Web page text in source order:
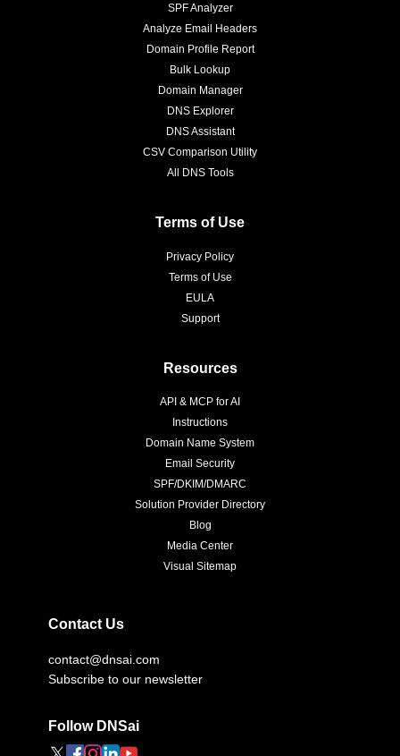
SPF Analyzer
Analyze Email Headers
Domain Profile Report
Bulk Lookup
Domain Manager
DNS Explorer
DNS Assistant
CSV Comparison Utility
All DNS Tools
Terms of Use
Privacy Policy
Terms of Use
EULA
Support
Resources
API & MCP for AI
Instructions
Domain Name System
Email Security
SPF/DKIM/DMARC
Solution Provider Directory
Blog
Media Center
Visual Sitemap
Contact Us
contact@dnsai.com
Subscribe to our newsletter
Follow DNSai